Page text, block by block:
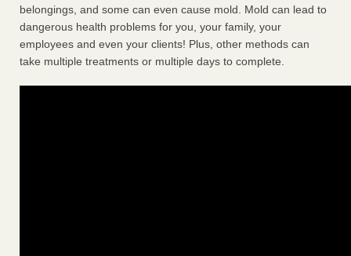
belongings, and some can even cause mold. Mold can lead to
dangerous health problems for you, your family, your
employees and even your clients! Plus, other methods can
take multiple treatments or multiple days to complete.